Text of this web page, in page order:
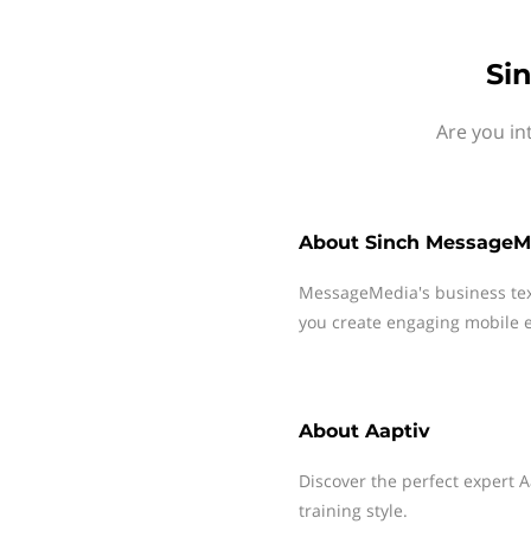
Are you
About Sinch
MessageMedia's business
you create engaging mobile
About Aaptiv
Discover the perfect expert
training style.